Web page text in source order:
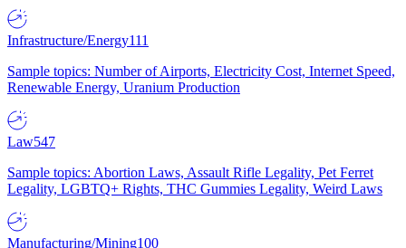
Infrastructure/Energy111
Sample topics: Number of Airports, Electricity Cost, Internet Speed,
Renewable Energy, Uranium Production
Law547
Sample topics: Abortion Laws, Assault Rifle Legality, Pet Ferret
Legality, LGBTQ+ Rights, THC Gummies Legality, Weird Laws
Manufacturing/Mining100